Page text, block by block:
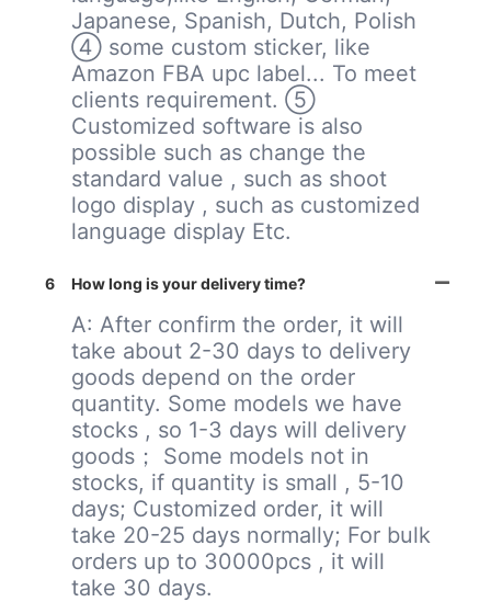
Japanese, Spanish, Dutch, Polish
④ some custom sticker, like
Amazon FBA upc label... To meet
clients requirement. ⑤
Customized software is also
possible such as change the
standard value , such as shoot
logo display , such as customized
language display Etc.
6 How long is your delivery time?
A: After confirm the order, it will
take about 2-30 days to delivery
goods depend on the order
quantity. Some models we have
stocks , so 1-3 days will delivery
goods； Some models not in
stocks, if quantity is small , 5-10
days; Customized order, it will
take 20-25 days normally; For bulk
orders up to 30000pcs , it will
take 30 days.